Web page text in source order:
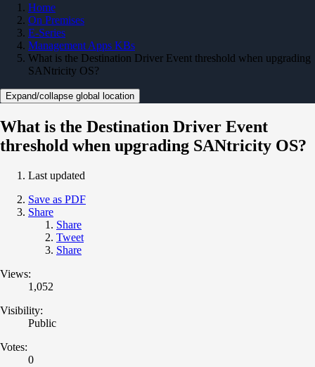
Home
On Premises
E-Series
Management Apps KBs
What is the Destination Driver Event threshold when upgrading
SANtricity OS?
Expand/collapse global location
What is the Destination Driver Event
threshold when upgrading SANtricity OS?
Last updated
Save as PDF
Share
Share
Tweet
Share
Views:
1,052
Visibility:
Public
Votes:
0